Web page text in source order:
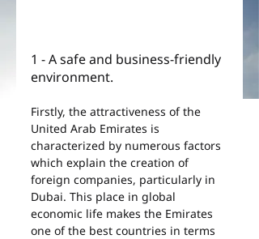
1 - A safe and business-friendly
environment.
Firstly, the attractiveness of the
United Arab Emirates is
characterized by numerous factors
which explain the creation of
foreign companies, particularly in
Dubai. This place in global
economic life makes the Emirates
one of the best countries in terms